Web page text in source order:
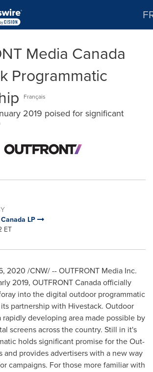
Media Canada
Programmatic
Français
2019 poised for significant
LP
ET
2020 /CNW/ -- OUTFRONT Media Inc.
2019, OUTFRONT Canada officially
into the digital outdoor programmatic
partnership with Hivestack. Outdoor
rapidly developing area made possible by
screens across the country. Still in it's
holds significant promise for the Out-
and provides advertisers with a new way
campaigns. For those more familiar with